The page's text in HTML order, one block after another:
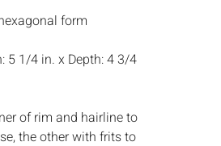
form
5 1/4 in. x Depth: 4 3/4
of rim and hairline to
the other with frits to